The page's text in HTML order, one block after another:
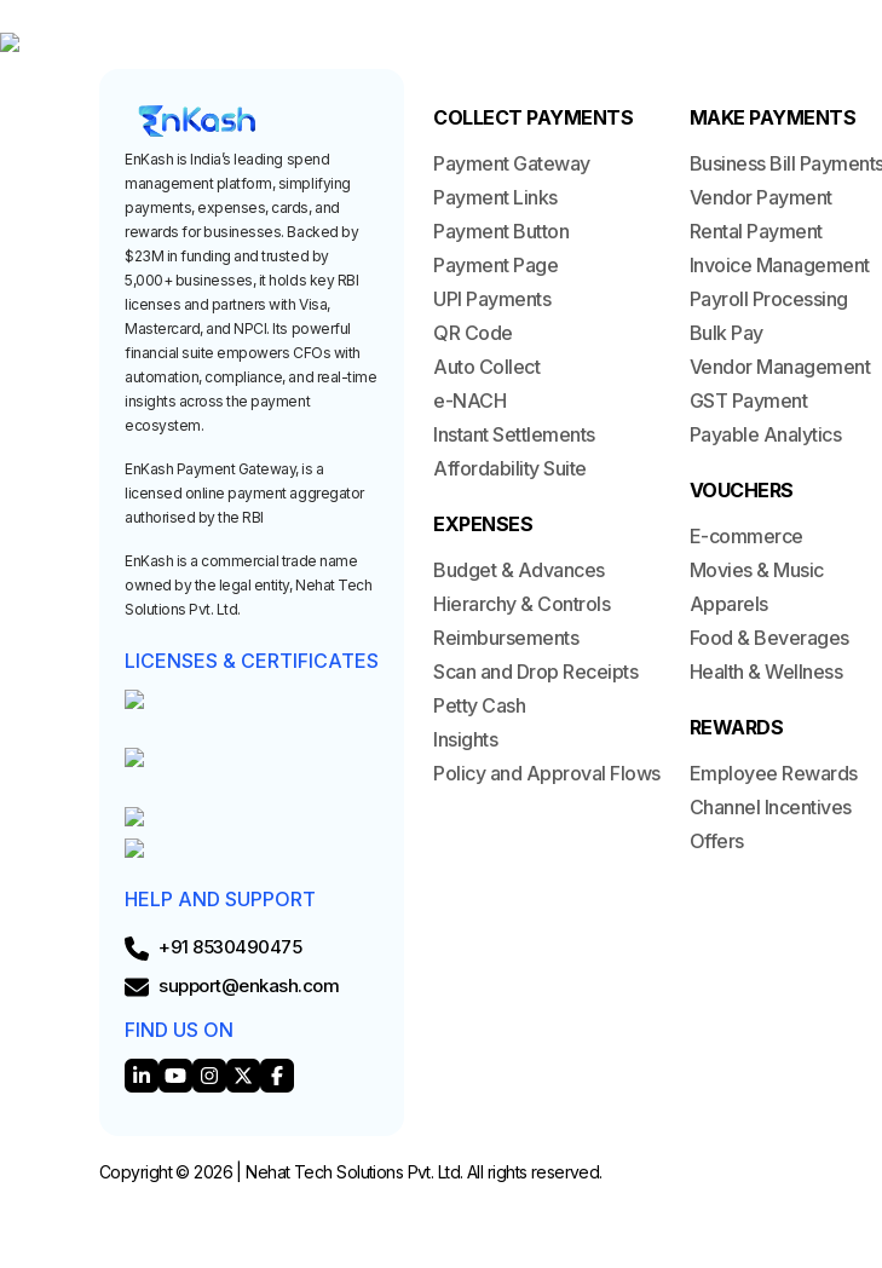
EnKash is India’s leading spend
management platform, simplifying
payments, expenses, cards, and
rewards for businesses. Backed by
$23M in funding and trusted by
5,000+ businesses, it holds key RBI
licenses and partners with Visa,
Mastercard, and NPCI. Its powerful
financial suite empowers CFOs with
automation, compliance, and real-time
insights across the payment
ecosystem.
EnKash Payment Gateway, is a
licensed online payment aggregator
authorised by the RBI
EnKash is a commercial trade name
owned by the legal entity, Nehat Tech
Solutions Pvt. Ltd.
LICENSES & CERTIFICATES
HELP AND SUPPORT
+91 8530490475
support@enkash.com
FIND US ON
COLLECT PAYMENTS
Payment Gateway
Payment Links
Payment Button
Payment Page
UPI Payments
QR Code
Auto Collect
e-NACH
Instant Settlements
Affordability Suite
EXPENSES
Budget & Advances
Hierarchy & Controls
Reimbursements
Scan and Drop Receipts
Petty Cash
Insights
Policy and Approval Flows
MAKE PAYMENTS
Business Bill
Vendor Payment
Rental Payment
Invoice Management
Payroll Processing
Bulk Pay
Vendor Management
GST Payment
Payable Analytics
VOUCHERS
E-commerce
Movies & Music
Apparels
Food & Beverages
Health & Wellness
REWARDS
Employee Rewards
Channel Incentives
Offers
Copyright © 2026 | Nehat Tech Solutions Pvt. Ltd. All rights reserved.